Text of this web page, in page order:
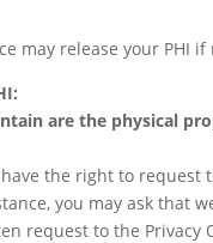
may release your PHI
are the physical
have the right to request
you may ask that
request to the